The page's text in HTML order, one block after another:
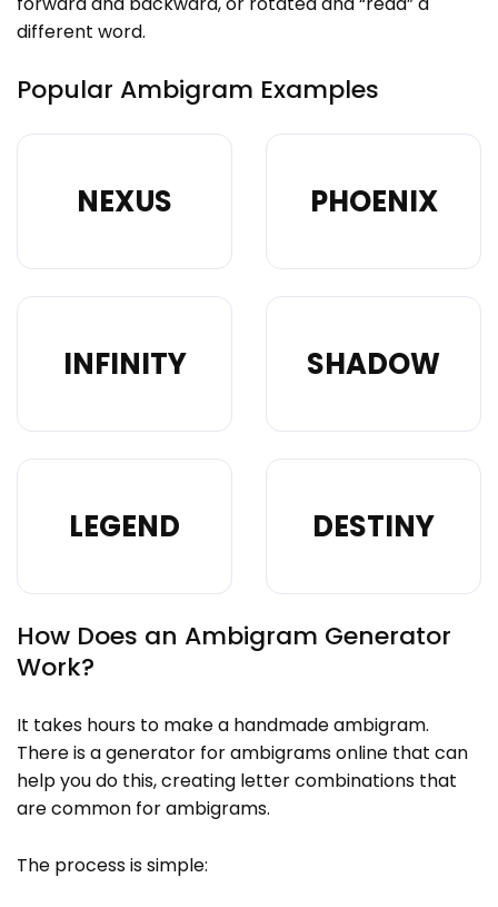
different word.
Popular Ambigram Examples
NEXUS PHOENIX
INFINITY SHADOW
LEGEND DESTINY
How Does an Ambigram Generator
Work?
It takes hours to make a handmade ambigram.
There is a generator for ambigrams online that can
help you do this, creating letter combinations that
are common for ambigrams.
The process is simple: